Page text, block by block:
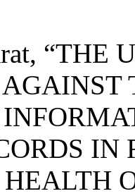
“THE
IN